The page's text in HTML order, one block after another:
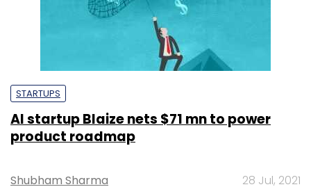
STARTUPS
AI startup Blaize nets $71 mn to power
product roadmap
Shubham Sharma 28 Jul, 2021